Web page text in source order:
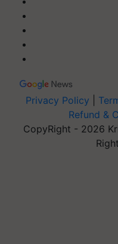
Privacy Policy
Refund &
CopyRight - 2026